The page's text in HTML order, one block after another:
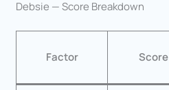
Debsie — Score Breakdown
Factor Score